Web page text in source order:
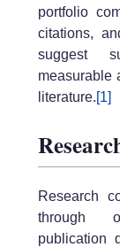
portfolio
citations,
suggest
measurable
literature.[1]
Research
through
publication